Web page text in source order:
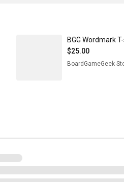
$25.00
BoardGameGeek